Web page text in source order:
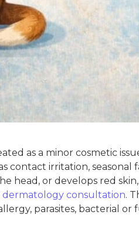
as a minor cosmetic
irritation, seasonal
head, or develops red
dermatology consultation.
parasites, bacterial